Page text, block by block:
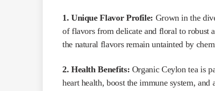
1. Unique Flavor Profile: Grown in the
of flavors from delicate and floral to robust
the natural flavors remain untainted by
2. Health Benefits: Organic Ceylon tea is
heart health, boost the immune system,